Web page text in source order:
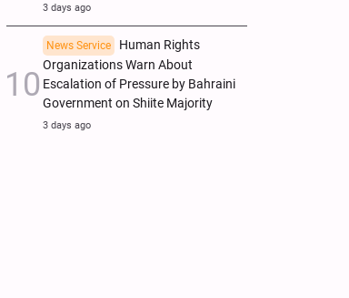
3 days ago
News Service
Human Rights
Organizations Warn About
Escalation of Pressure by Bahraini
Government on Shiite Majority
3 days ago